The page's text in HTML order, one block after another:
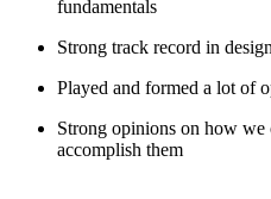
fundamentals
Strong track record in
Played and formed a lot of
Strong opinions on how we
accomplish them